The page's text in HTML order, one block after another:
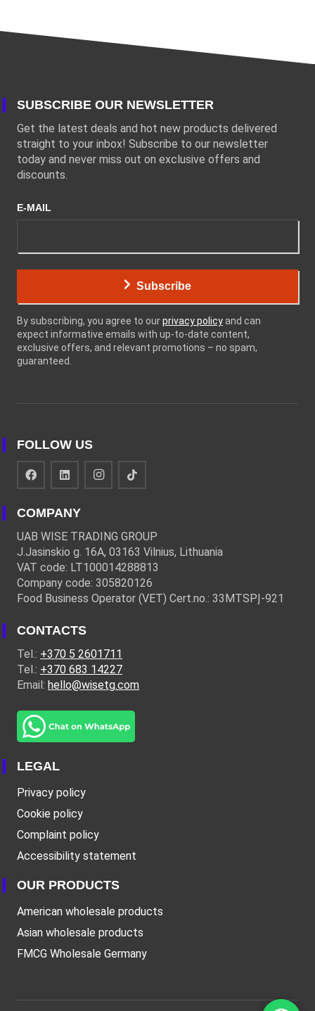
SUBSCRIBE OUR NEWSLETTER
Get the latest deals and hot new products delivered
straight to your inbox! Subscribe to our newsletter
today and never miss out on exclusive offers and
discounts.
E-MAIL
Subscribe
By subscribing, you agree to ourprivacy policy and can
expect informative emails with up-to-date content,
exclusive offers, and relevant promotions – no spam,
guaranteed.
FOLLOW US
COMPANY
UAB WISE TRADING GROUP
J.Jasinskio g. 16A, 03163 Vilnius, Lithuania
VAT code: LT100014288813
Company code: 305820126
Food Business Operator (VET) Cert.no.: 33MTSPĮ-921
CONTACTS
Tel.: +370 5 2601711
Tel.: +370 683 14227
Email: hello@wisetg.com
LEGAL
Privacy policy
Cookie policy
Complaint policy
Accessibility statement
OUR PRODUCTS
American wholesale products
Asian wholesale products
FMCG Wholesale Germany